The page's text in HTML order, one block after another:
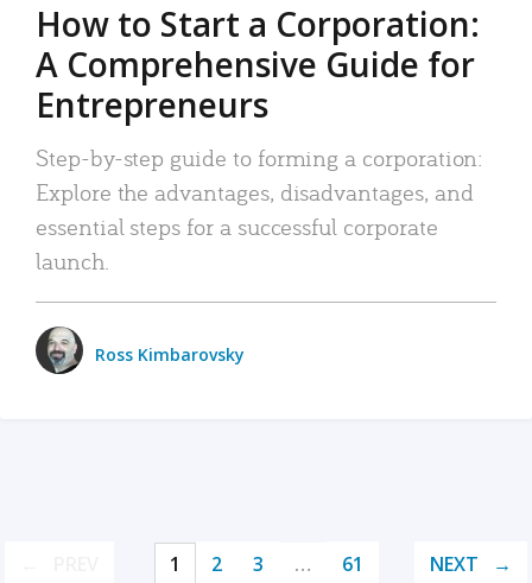
How to Start a Corporation:
A Comprehensive Guide for
Entrepreneurs
Step-by-step guide to forming a corporation:
Explore the advantages, disadvantages, and
essential steps for a successful corporate
launch.
Ross Kimbarovsky
1 2 3 … 61 NEXT